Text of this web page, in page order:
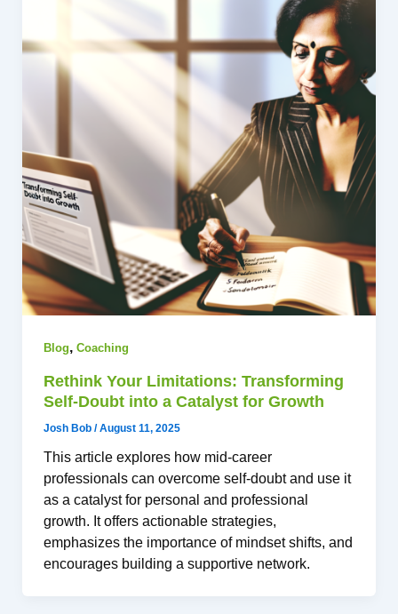
Blog, Coaching
Rethink Your Limitations: Transforming
Self-Doubt into a Catalyst for Growth
Josh Bob /August 11, 2025
This article explores how mid-career
professionals can overcome self-doubt and use it
as a catalyst for personal and professional
growth. It offers actionable strategies,
emphasizes the importance of mindset shifts, and
encourages building a supportive network.